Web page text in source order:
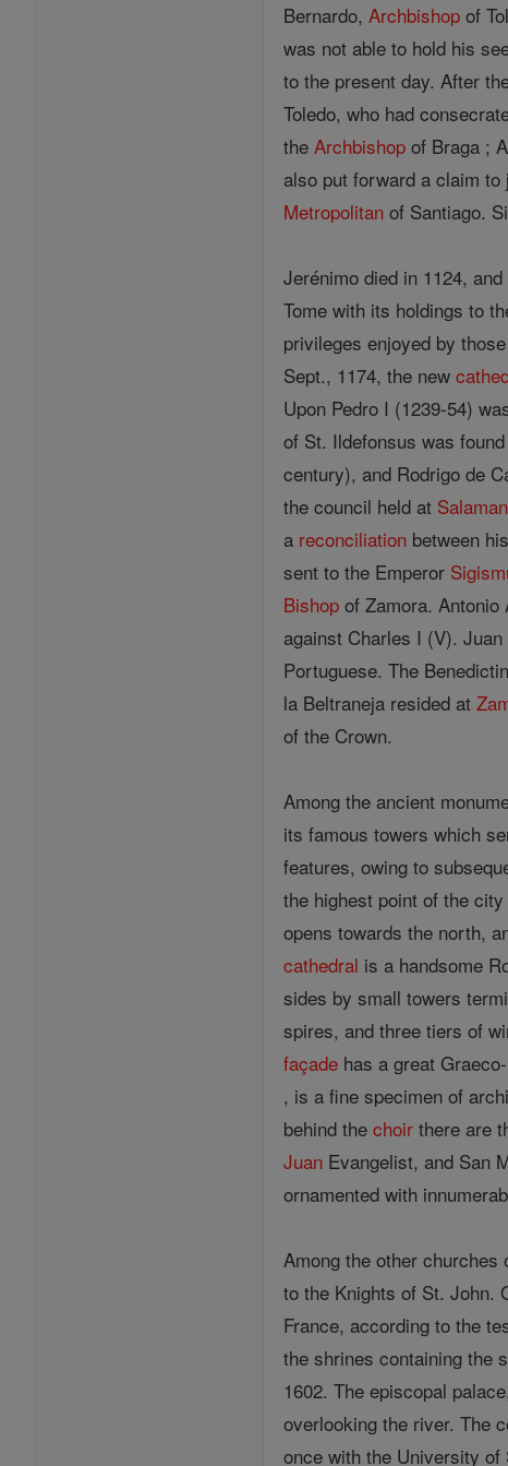
Bernardo,Archbishop of
was not able to hold his
to the present day. After
Toledo, who had
theArchbishop of Braga ;
also put forward a claim
Metropolitan of Santiago.
Jerénimo died in 1124,
Tome with its holdings to
privileges enjoyed by
Sept., 1174, the new
Upon Pedro I (1239-54)
of St. Ildefonsus was
century), and Rodrigo de
the council held at
a reconciliation between
sent to the Emperor
Bishop of Zamora.
against Charles I (V).
Portuguese. The
la Beltraneja resided at
of the Crown.
Among the ancient
its famous towers which
features, owing to
the highest point of the
opens towards the north,
cathedral is a handsome
sides by small towers
spires, and three tiers of
façade has a great
, is a fine specimen of
behind thechoir there are
Juan Evangelist, and San
ornamented with
Among the other
to the Knights of St. John.
France, according to the
the shrines containing the
1602. The episcopal
overlooking the river. The
once with the University